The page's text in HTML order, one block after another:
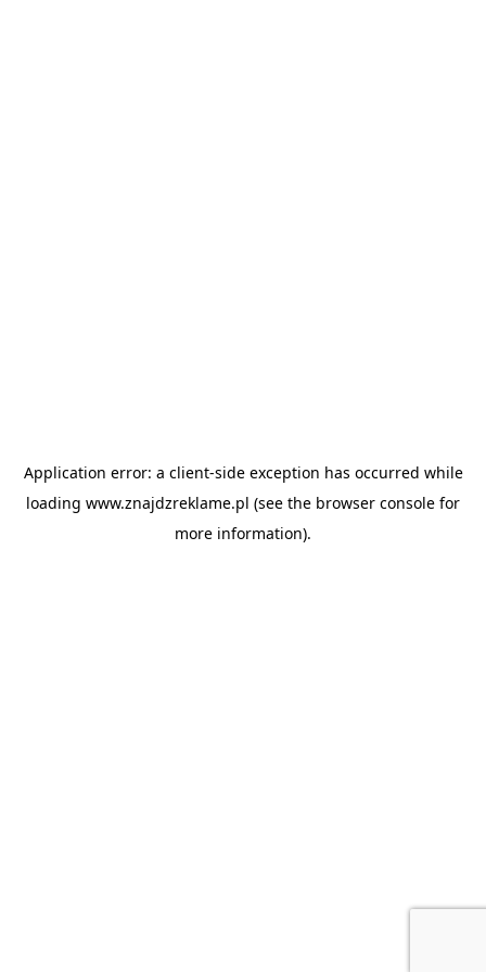
Application error: a client-side exception has occurred while
loading www.znajdzreklame.pl (see the browser console for
more information).